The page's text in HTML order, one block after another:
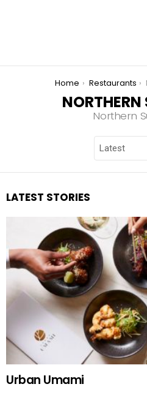
You are here:Home Restaurants
NORTHERN
Northern
LATEST STORIES
Urban Umami